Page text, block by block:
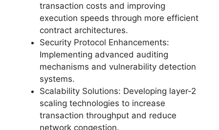
transaction costs and improving
execution speeds through more efficient
contract architectures.
Security Protocol Enhancements:
Implementing advanced auditing
mechanisms and vulnerability detection
systems.
Scalability Solutions: Developing layer-2
scaling technologies to increase
transaction throughput and reduce
network congestion.